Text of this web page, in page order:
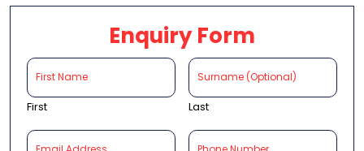
Enquiry Form
First Last